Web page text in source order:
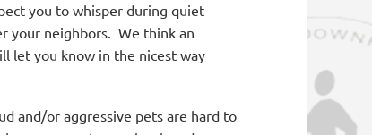
you to whisper during quiet
your neighbors. We think an
let you know in the nicest way
and/or aggressive pets are hard to